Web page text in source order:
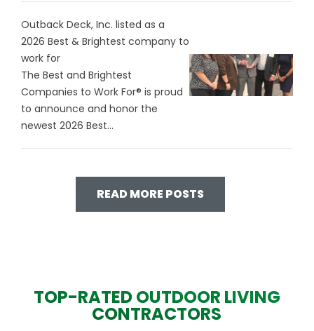
Outback Deck, Inc. listed as a
2026 Best & Brightest company to
work for
The Best and Brightest
Companies to Work For® is proud
to announce and honor the
newest 2026 Best...
READ MORE POSTS
TOP-RATED OUTDOOR LIVING
CONTRACTORS